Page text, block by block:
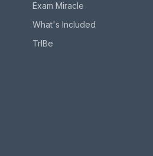
Exam Miracle
What's Included
TrIBe